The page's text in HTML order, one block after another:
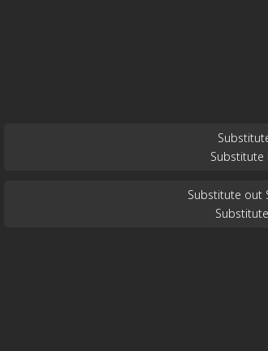
Substitute out